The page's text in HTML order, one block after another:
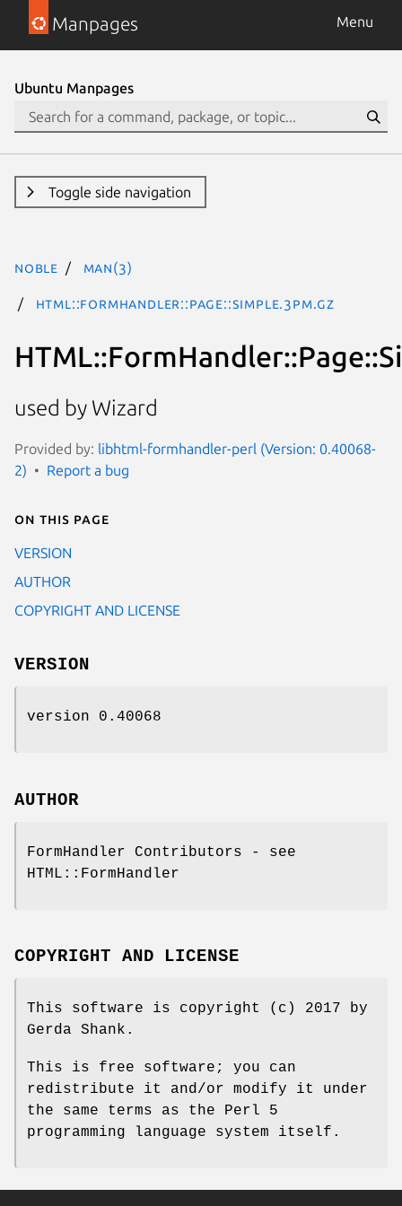
Manpages Menu
Ubuntu Manpages
Toggle side navigation
noble man(3)
HTML::FormHandler::Page::Simple.3pm.gz
used by Wizard
Provided by: libhtml-formhandler-perl (Version: 0.40068-
2)
Report a bug
On this page
VERSION
AUTHOR
COPYRIGHT AND LICENSE
VERSION
version 0.40068
AUTHOR
FormHandler Contributors - see
HTML::FormHandler
COPYRIGHT AND LICENSE
This software is copyright (c) 2017 by
Gerda Shank.
This is free software; you can
redistribute it and/or modify it under
the same terms as the Perl 5
programming language system itself.